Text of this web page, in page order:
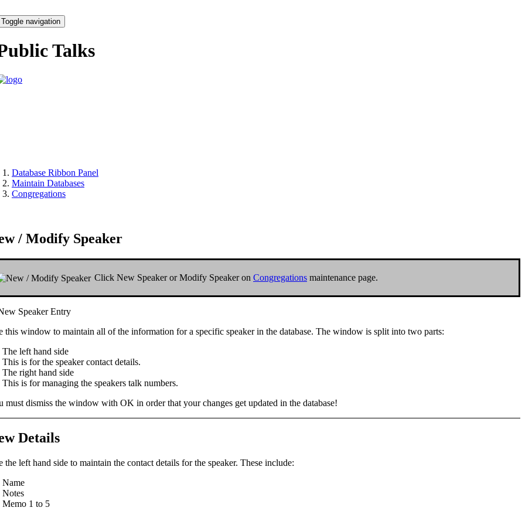
Toggle navigation
Talks
Database Ribbon Panel
Maintain Databases
Congregations
/ Modify Speaker
Click New SpeakerorModify Speakeron Congregations maintenance page.
this window to maintain all of the information for a specific speaker in the database. The window is split into two parts:
The left hand side
This is for the speaker contact details.
The right hand side
This is for managing the speakers talk numbers.
must dismiss the window with OK in order that your changes get updated in the database!
Details
the left hand side to maintain the contact details for the speaker. These include:
Name
Notes
Memo 1 to 5